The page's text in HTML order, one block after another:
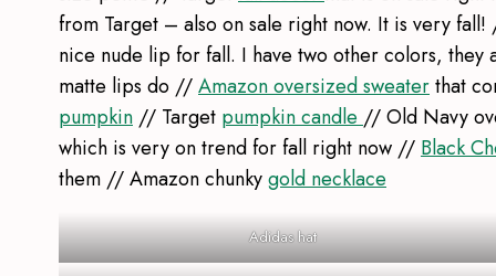
from Target – also on sale right now. It is very
nice nude lip for fall. I have two other colors,
matte lips do //Amazon oversized sweaterthat
pumpkin // Target pumpkin candle // Old Navy
which is very on trend for fall right now // Black
them // Amazon chunkygold necklace
Adidas hat